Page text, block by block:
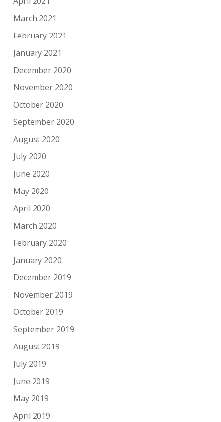
March 2021
February 2021
January 2021
December 2020
November 2020
October 2020
September 2020
August 2020
July 2020
June 2020
May 2020
April 2020
March 2020
February 2020
January 2020
December 2019
November 2019
October 2019
September 2019
August 2019
July 2019
June 2019
May 2019
April 2019